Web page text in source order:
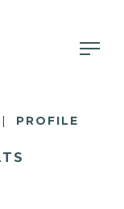
PROFILE